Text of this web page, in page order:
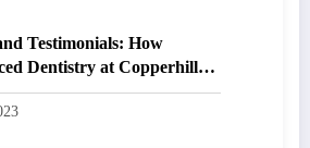
Testimonials: How
Dentistry at Copperhill
Lives